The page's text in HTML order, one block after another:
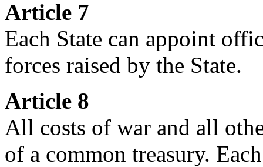
Article 7
Each State can appoint
forces raised by the State.
Article 8
All costs of war and all
of a common treasury.